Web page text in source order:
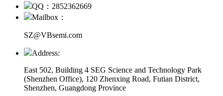
QQ：2852362669
Mailbox：
SZ@VBsemi.com
Address:
East 502, Building 4 SEG Science and Technology Park
(Shenzhen Office), 120 Zhenxing Road, Futian District,
Shenzhen, Guangdong Province